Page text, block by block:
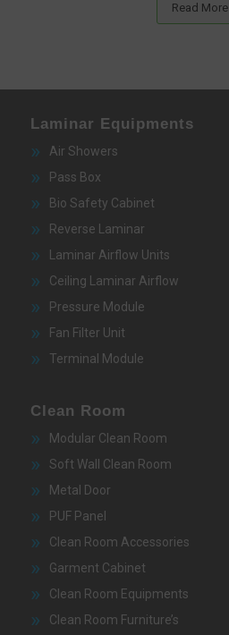
Read More
Laminar Equipments
Air Showers
Pass Box
Bio Safety Cabinet
Reverse Laminar
Laminar Airflow Units
Ceiling Laminar Airflow
Pressure Module
Fan Filter Unit
Terminal Module
Clean Room
Modular Clean Room
Soft Wall Clean Room
Metal Door
PUF Panel
Clean Room Accessories
Garment Cabinet
Clean Room Equipments
Clean Room Furniture’s